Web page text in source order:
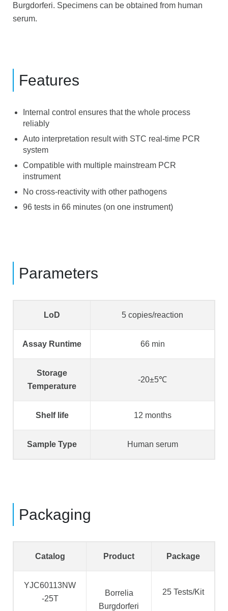
Burgdorferi. Specimens can be obtained from human
serum.
Features
Internal control ensures that the whole process
reliably
Auto interpretation result with STC real-time PCR
system
Compatible with multiple mainstream PCR
instrument
No cross-reactivity with other pathogens
96 tests in 66 minutes (on one instrument)
Parameters
LoD 5 copies/reaction
Assay Runtime 66 min
Storage
Temperature
-20±5℃
Shelf life 12 months
Sample Type Human serum
Packaging
Catalog Product Package
YJC60113NW
-25T
Borrelia
Burgdorferi
25 Tests/Kit